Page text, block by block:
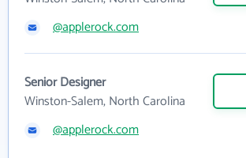
@applerock.com
Senior Designer
Winston-Salem, North Carolina
@applerock.com